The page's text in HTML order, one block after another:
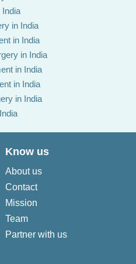
in India
in India
in India
in India
in India
in India
Know us
About us
Contact
Mission
Team
Partner with us